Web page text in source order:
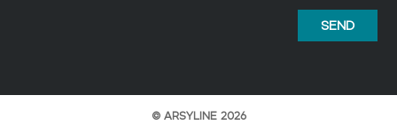
© ARSYLINE 2026